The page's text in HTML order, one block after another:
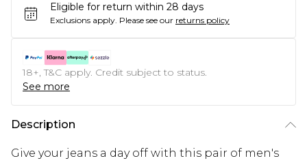
Eligible for return within 28 days
Exclusions apply. Please see our returns policy
18+, T&C apply. Credit subject to status.
See more
Description
Give your jeans a day off with this pair of men's